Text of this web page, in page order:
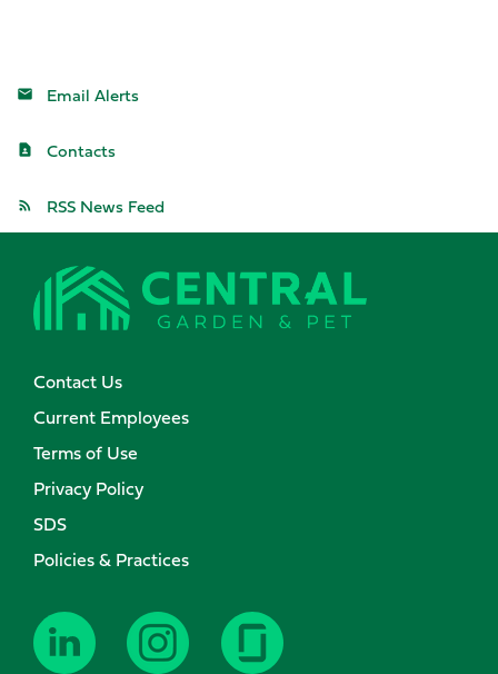
Email Alerts
Contacts
RSS News Feed
Contact Us
Current Employees
Terms of Use
Privacy Policy
SDS
Policies & Practices